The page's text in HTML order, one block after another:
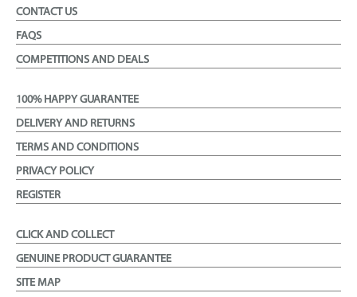
CONTACT US
FAQS
COMPETITIONS AND DEALS
100% HAPPY GUARANTEE
DELIVERY AND RETURNS
TERMS AND CONDITIONS
PRIVACY POLICY
REGISTER
CLICK AND COLLECT
GENUINE PRODUCT GUARANTEE
SITE MAP